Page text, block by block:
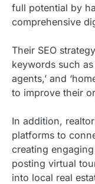
full potential by
comprehensive
Their SEO
keywords such as
agents,’ and
to improve their
In addition,
platforms to
creating
posting virtual
into local real